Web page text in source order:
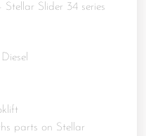
Slider 34 series
parts on Stellar